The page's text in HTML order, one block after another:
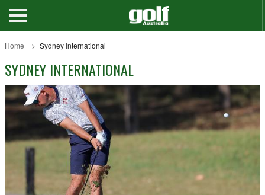
Home Sydney International
SYDNEY INTERNATIONAL